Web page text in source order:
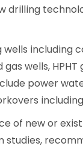
drilling
including
wells, HPHT
power
including
of new or